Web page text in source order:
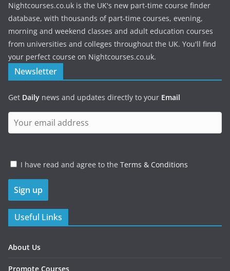
Nightcourses.co.uk is the UK's new part-time course finder
database, with thousands of part-time courses, evening,
morning and weekend classes and adult education courses
from universities and colleges throughout the UK. You'll find
your perfect course on Nightcourses.co.uk.
Newsletter
Get Daily news and updates directly to your Email
I have read and agree to the Terms & Conditions
Useful Links
About Us
Promote Courses